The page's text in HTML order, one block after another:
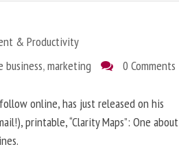
& Productivity
business,marketing 0 Comments
online, has just released on his
printable, “Clarity Maps”: One about